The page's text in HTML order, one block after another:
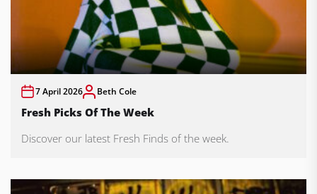
7 April 2026 Beth Cole
Fresh Picks Of The Week
Discover our latest Fresh Finds of the week.